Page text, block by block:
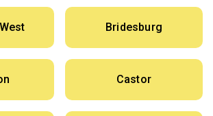
Bridesburg
Castor